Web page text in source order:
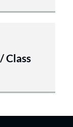
Class